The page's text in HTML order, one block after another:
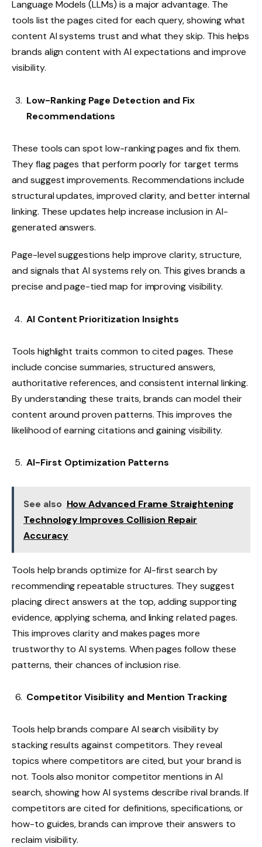
Language Models (LLMs) is a major advantage. The
tools list the pages cited for each query, showing what
content AI systems trust and what they skip. This helps
brands align content with AI expectations and improve
visibility.
Low-Ranking Page Detection and Fix
Recommendations
These tools can spot low-ranking pages and fix them.
They flag pages that perform poorly for target terms
and suggest improvements. Recommendations include
structural updates, improved clarity, and better internal
linking. These updates help increase inclusion in AI-
generated answers.
Page-level suggestions help improve clarity, structure,
and signals that AI systems rely on. This gives brands a
precise and page-tied map for improving visibility.
AI Content Prioritization Insights
Tools highlight traits common to cited pages. These
include concise summaries, structured answers,
authoritative references, and consistent internal linking.
By understanding these traits, brands can model their
content around proven patterns. This improves the
likelihood of earning citations and gaining visibility.
AI-First Optimization Patterns
See also How Advanced Frame Straightening
Technology Improves Collision Repair
Accuracy
Tools help brands optimize for AI-first search by
recommending repeatable structures. They suggest
placing direct answers at the top, adding supporting
evidence, applying schema, and linking related pages.
This improves clarity and makes pages more
trustworthy to AI systems. When pages follow these
patterns, their chances of inclusion rise.
Competitor Visibility and Mention Tracking
Tools help brands compare AI search visibility by
stacking results against competitors. They reveal
topics where competitors are cited, but your brand is
not. Tools also monitor competitor mentions in AI
search, showing how AI systems describe rival brands. If
competitors are cited for definitions, specifications, or
how-to guides, brands can improve their answers to
reclaim visibility.